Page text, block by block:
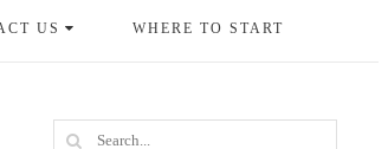
US WHERE TO START